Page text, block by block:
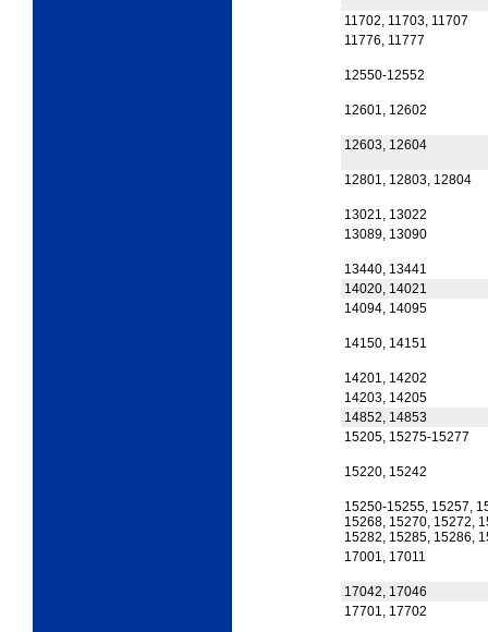
11702, 11703, 11707
11776, 11777
12550-12552
12601, 12602
12603, 12604
12801, 12803, 12804
13021, 13022
13089, 13090
13440, 13441
14020, 14021
14094, 14095
14150, 14151
14201, 14202
14203, 14205
14852, 14853
15205, 15275-15277
15220, 15242
15250-15255, 15257,
15268, 15270, 15272,
15282, 15285, 15286,
17001, 17011
17042, 17046
17701, 17702